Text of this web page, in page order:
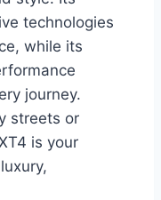
technologies
while its
journey.
streets or
is your